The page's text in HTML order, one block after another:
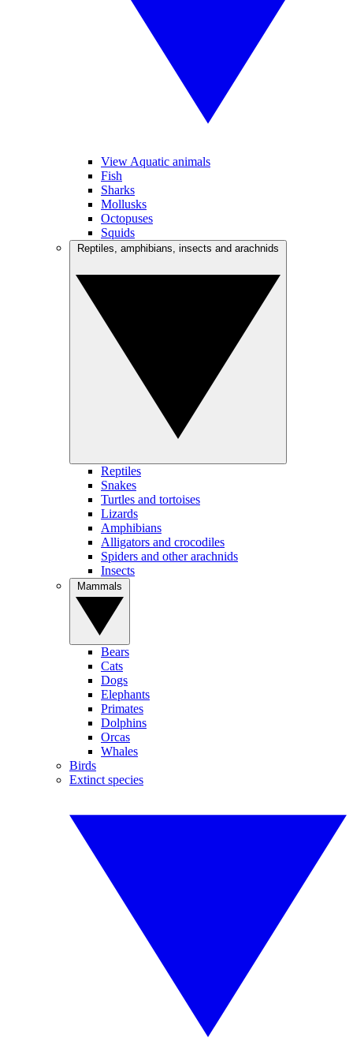
View Aquatic animals
Fish
Sharks
Mollusks
Octopuses
Squids
Reptiles
Snakes
Turtles and tortoises
Lizards
Amphibians
Alligators and crocodiles
Spiders and other arachnids
Insects
Bears
Cats
Dogs
Elephants
Primates
Dolphins
Orcas
Whales
Birds
Extinct species